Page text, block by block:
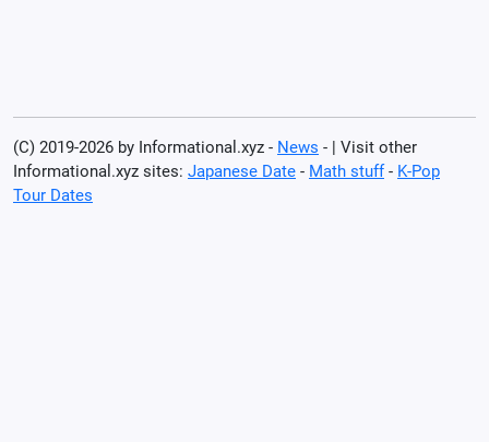
(C) 2019-2026 by Informational.xyz - News - | Visit other
Informational.xyz sites: Japanese Date - Math stuff- K-Pop
Tour Dates